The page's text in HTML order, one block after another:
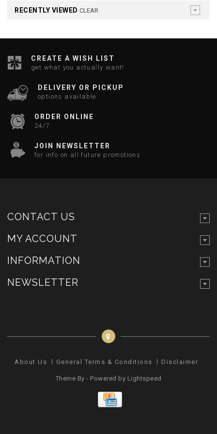
RECENTLY VIEWED CLEAR
CREATE A WISH LIST
get what you actually want!
DELIVERY OR PICKUP
options available
ORDER ONLINE
24/7
JOIN NEWSLETTER
for info on all future promotions
CONTACT US
MY ACCOUNT
INFORMATION
NEWSLETTER
About Us General Terms & Conditions Disclaimer
Theme By - Powered by Lightspeed